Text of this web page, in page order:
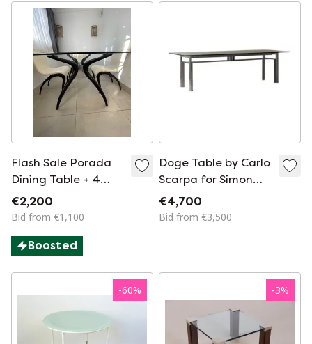
Flash Sale Porada
Dining Table + 4
Porada Anxie Chairs
– Made in Italy
€2,200
Bid from €1,100
Boosted
Doge Table by Carlo
Scarpa for Simon
Gavina
€4,700
Bid from €3,500
-60% -3%